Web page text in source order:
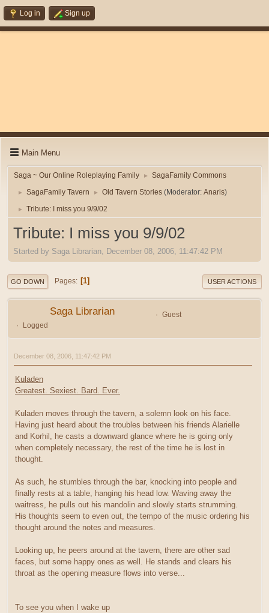
Log in Sign up
Main Menu
Saga ~ Our Online Roleplaying Family ► SagaFamily Commons
► SagaFamily Tavern ► Old Tavern Stories (Moderator: Anaris)
► Tribute: I miss you 9/9/02
Tribute: I miss you 9/9/02
Started by Saga Librarian, December 08, 2006, 11:47:42 PM
GO DOWN Pages 1 USER ACTIONS
Saga Librarian
Guest
Logged
December 08, 2006, 11:47:42 PM
Kuladen
Greatest. Sexiest. Bard. Ever.
Kuladen moves through the tavern, a solemn look on his face.
Having just heard about the troubles between his friends Alarielle
and Korhil, he casts a downward glance where he is going only
when completely necessary, the rest of the time he is lost in
thought.
As such, he stumbles through the bar, knocking into people and
finally rests at a table, hanging his head low. Waving away the
waitress, he pulls out his mandolin and slowly starts strumming.
His thoughts seem to even out, the tempo of the music ordering his
thought around the notes and measures.
Looking up, he peers around at the tavern, there are other sad
faces, but some happy ones as well. He stands and clears his
throat as the opening measure flows into verse...
To see you when I wake up